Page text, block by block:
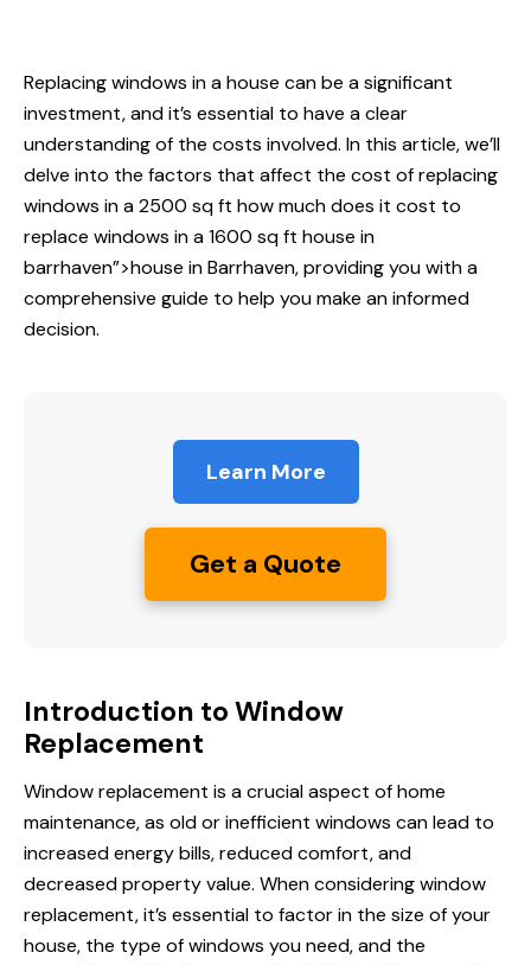
Replacing windows in a house can be a significant
investment, and it’s essential to have a clear
understanding of the costs involved. In this article, we’ll
delve into the factors that affect the cost of replacing
windows in a 2500 sq ft how much does it cost to
replace windows in a 1600 sq ft house in
barrhaven”>house in Barrhaven, providing you with a
comprehensive guide to help you make an informed
decision.
Learn More
Get a Quote
Introduction to Window
Replacement
Window replacement is a crucial aspect of home
maintenance, as old or inefficient windows can lead to
increased energy bills, reduced comfort, and
decreased property value. When considering window
replacement, it’s essential to factor in the size of your
house, the type of windows you need, and the